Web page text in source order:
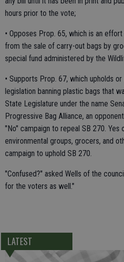
hours prior to the vote;
• Opposes Prop. 65, which is an
from the sale of carry-out bags by
special fund administered by the
• Supports Prop. 67, which upholds
legislation banning plastic bags that
State Legislature under the name
Progressive Bag Alliance, an
"No" campaign to repeal SB 270. Yes
environmental groups, grocers, and
campaign to uphold SB 270.
"Confused?" asked Wells of the
for the voters as well."
LATEST